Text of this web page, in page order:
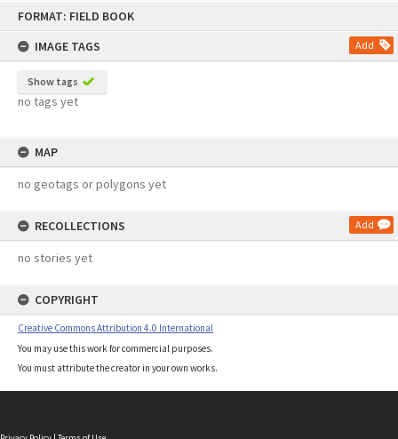
FORMAT: FIELD BOOK
IMAGE TAGS
Add
Show tags
no tags yet
MAP
no geotags or polygons yet
RECOLLECTIONS Add
no stories yet
COPYRIGHT
Creative Commons Attribution 4.0 International
You may use this work for commercial purposes.
You must attribute the creator in your own works.